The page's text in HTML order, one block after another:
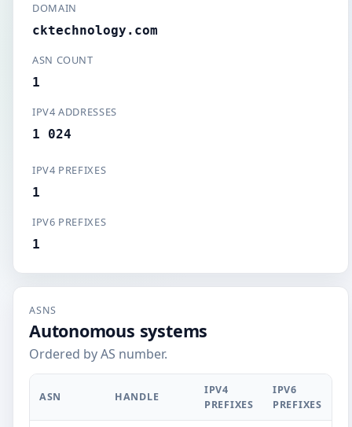
DOMAIN
cktechnology.com
ASN COUNT
1
IPV4 ADDRESSES
1 024
IPV4 PREFIXES
1
IPV6 PREFIXES
1
ASNS
Autonomous systems
Ordered by AS number.
ASN HANDLE
IPV4
PREFIXES
IPV6
PREFIXES